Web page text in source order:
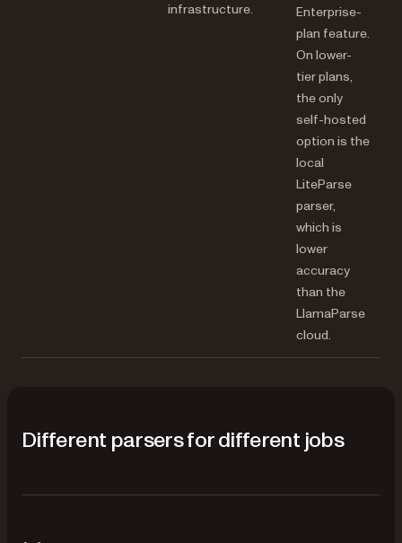
infrastructure.
Enterprise-
plan feature.
On lower-
tier plans,
the only
self-hosted
option is the
local
LiteParse
parser,
which is
lower
accuracy
than the
LlamaParse
cloud.
Different parsers for different jobs